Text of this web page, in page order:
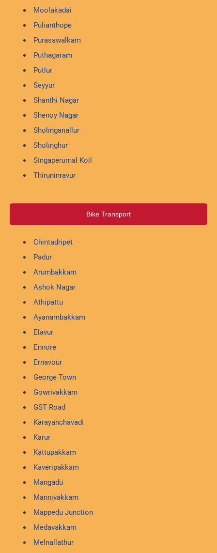
Moolakadai
Pulianthope
Purasawalkam
Puthagaram
Putlur
Seyyur
Shanthi Nagar
Shenoy Nagar
Sholinganallur
Sholinghur
Singaperumal Koil
Thiruninravur
Bike Transport
Chintadripet
Padur
Arumbakkam
Ashok Nagar
Athipattu
Ayanambakkam
Elavur
Ennore
Ernavour
George Town
Gowrivakkam
GST Road
Karayanchavadi
Karur
Kattupakkam
Kaveripakkam
Mangadu
Mannivakkam
Mappedu Junction
Medavakkam
Melnallathur